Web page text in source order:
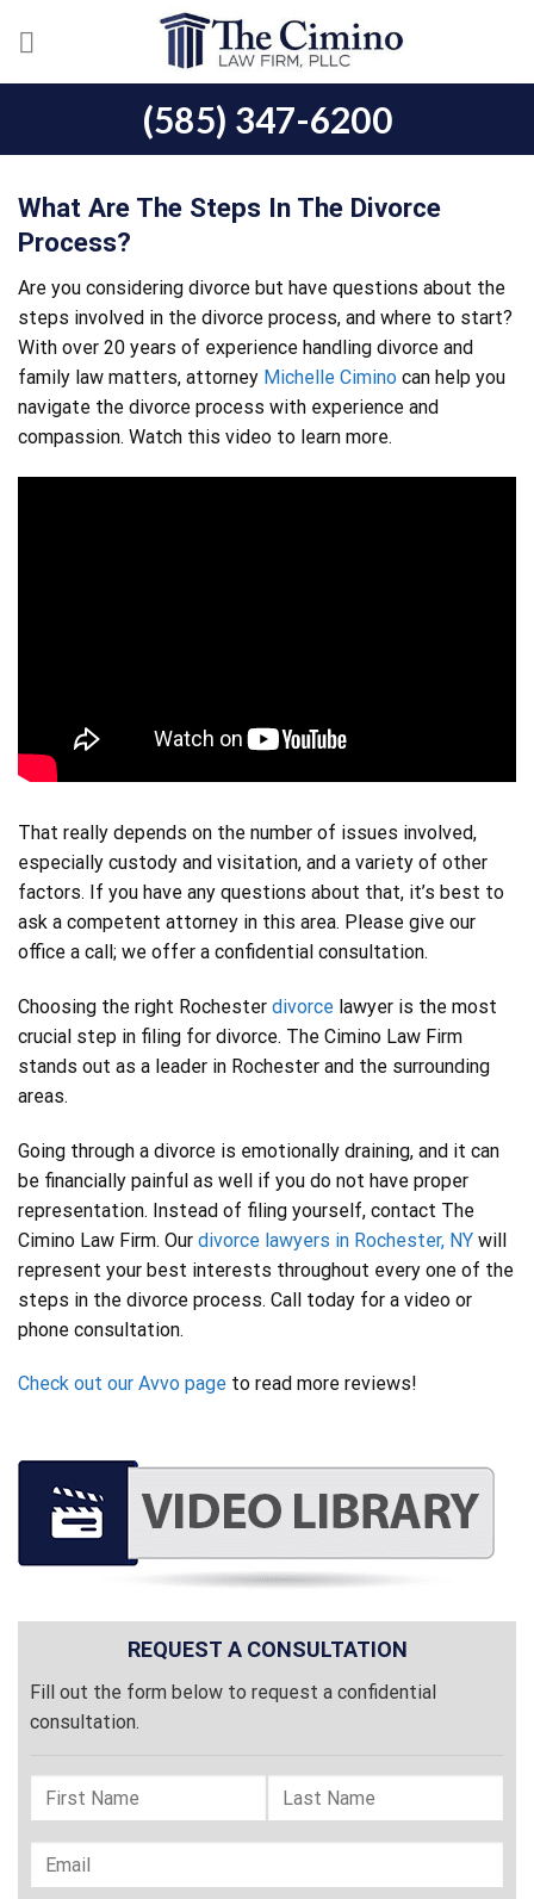
(585) 347-6200
What Are The Steps In The Divorce
Process?
Are you considering divorce but have questions about the
steps involved in the divorce process, and where to start?
With over 20 years of experience handling divorce and
family law matters, attorney Michelle Cimino can help you
navigate the divorce process with experience and
compassion. Watch this video to learn more.
That really depends on the number of issues involved,
especially custody and visitation, and a variety of other
factors. If you have any questions about that, it’s best to
ask a competent attorney in this area. Please give our
office a call; we offer a confidential consultation.
Choosing the right Rochester divorce lawyer is the most
crucial step in filing for divorce. The Cimino Law Firm
stands out as a leader in Rochester and the surrounding
areas.
Going through a divorce is emotionally draining, and it can
be financially painful as well if you do not have proper
representation. Instead of filing yourself, contact The
Cimino Law Firm. Our divorce lawyers in Rochester, NY will
represent your best interests throughout every one of the
steps in the divorce process. Call today for a video or
phone consultation.
Check out our Avvo page to read more reviews!
REQUEST A CONSULTATION
Fill out the form below to request a confidential
consultation.